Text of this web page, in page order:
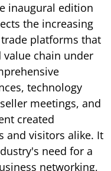
inaugural edition
the increasing
platforms that
chain under
technology
meetings, and
created
and visitors alike. It
need for a
networking,